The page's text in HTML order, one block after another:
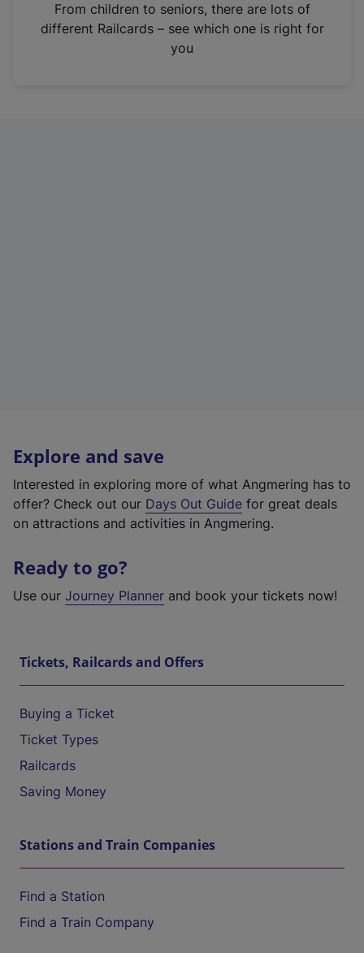
n
From children to seniors, there are lots of
different Railcards – see which one is right for
you
Explore and save
Interested in exploring more of what Angmering has to
offer? Check out our Days Out Guide for great deals
on attractions and activities in Angmering.
Ready to go?
Use our Journey Planner and book your tickets now!
Tickets, Railcards and Offers
Buying a Ticket
Ticket Types
Railcards
Saving Money
Stations and Train Companies
Find a Station
Find a Train Company